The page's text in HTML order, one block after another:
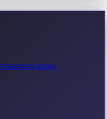
hits. dates.